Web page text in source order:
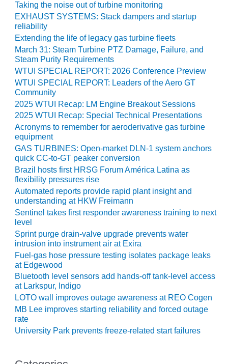
O&M –
BALANCE OF
PLANT:
BLACKHAWK
STATION
O&M –
BALANCE OF
PLANT:
DECATUR
ENERGY
CENTER
O&M –
BALANCE OF
PLANT: JASPER
GENERATING
STATION
O&M –
BALANCE OF
PLANT:
KLAMATH
COGENERATION
PLANT
O&M –
BALANCE OF
PLANT:
MICHIGAN
POWER
Taking the noise out of turbine monitoring
EXHAUST SYSTEMS: Stack dampers and startup
reliability
Extending the life of legacy gas turbine fleets
March 31: Steam Turbine PTZ Damage, Failure, and
Steam Purity Requirements
WTUI SPECIAL REPORT: 2026 Conference Preview
WTUI SPECIAL REPORT: Leaders of the Aero GT
Community
2025 WTUI Recap: LM Engine Breakout Sessions
2025 WTUI Recap: Special Technical Presentations
Acronyms to remember for aeroderivative gas turbine
equipment
GAS TURBINES: Open-market DLN-1 system anchors
quick CC-to-GT peaker conversion
Brazil hosts first HRSG Forum América Latina as
flexibility pressures rise
Automated reports provide rapid plant insight and
understanding at HKW Freimann
Sentinel takes first responder awareness training to next
level
Sprint purge drain-valve upgrade prevents water
intrusion into instrument air at Exira
Fuel-gas hose pressure testing isolates package leaks
at Edgewood
Bluetooth level sensors add hands-off tank-level access
at Larkspur, Indigo
LOTO wall improves outage awareness at REO Cogen
MB Lee improves starting reliability and forced outage
rate
University Park prevents freeze-related start failures